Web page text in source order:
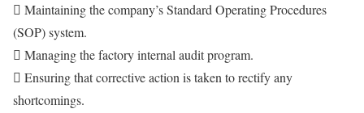
 Maintaining the company’s Standard Operating Procedures
(SOP) system.
 Managing the factory internal audit program.
 Ensuring that corrective action is taken to rectify any
shortcomings.